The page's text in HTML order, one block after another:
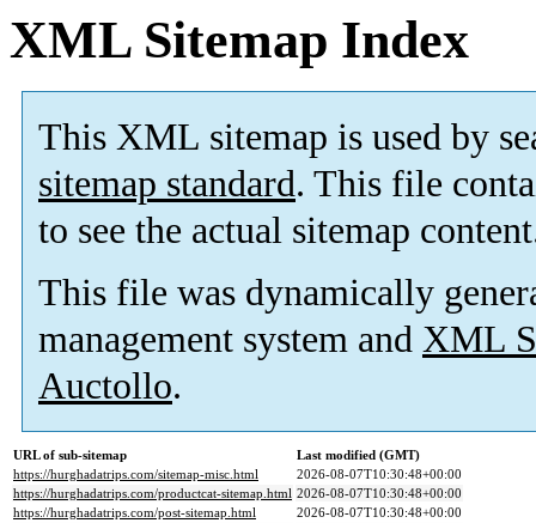
XML Sitemap Index
This XML sitemap is used by
sitemap standard. This file
to see the actual sitemap
This file was dynamically
management system and XML
Auctollo.
URL of sub-sitemap
Last modified (GMT)
https://hurghadatrips.com/sitemap-misc.html
2026-08-07T10:30:48+00:00
https://hurghadatrips.com/productcat-sitemap.html 2026-08-07T10:30:48+00:00
https://hurghadatrips.com/post-sitemap.html
2026-08-07T10:30:48+00:00